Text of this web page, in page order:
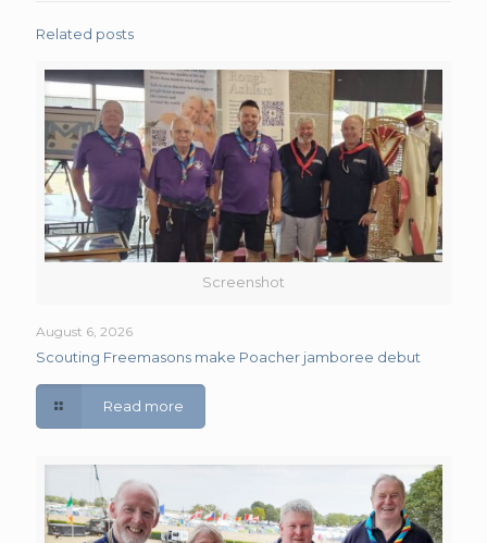
Related posts
Screenshot
August 6, 2026
Scouting Freemasons make Poacher jamboree debut
Read more